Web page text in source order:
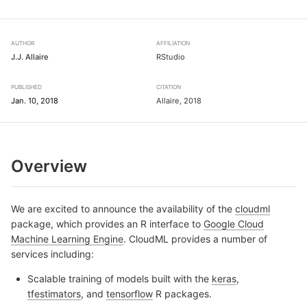
AUTHOR AFFILIATION
J.J. Allaire RStudio
PUBLISHED
Jan. 10, 2018
CITATION
Allaire, 2018
Overview
We are excited to announce the availability of the cloudml
package, which provides an R interface to Google Cloud
Machine Learning Engine. CloudML provides a number of
services including:
Scalable training of models built with the keras,
tfestimators, and tensorflow R packages.